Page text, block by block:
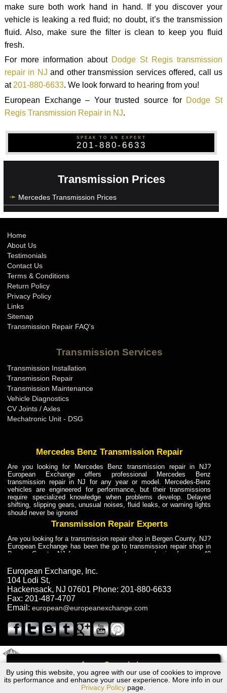
Call
make sure both work hand in hand. If you discover your
vehicle is leaking a red fluid; no doubt, it’s the transmission
fluid. Also, make sure the filter is clean to keep you fluid
fresh.
For more information about Dodge St Regis transmission
repair in NJ and other transmission services offered, call us
at201-880-6633. We look forward to hearing from you!
European Exchange – Your trusted source for Dodge St
Regis Transmission Repair in NJ.
SPEAK TO AN EXPERT
201-880-6633
Transmission Prices
Mercedes Transmission Prices
By using this website, you agree with our use of cookies to improve
its performance and enhance your user experience. More info in our
Privacy Policy page.
Home
About Us
Testimonials
Contact Us
Terms & Conditions
Return Policy
Privacy Policy
Links
Sitemap
Transmission Repair FAQ's
Transmission Services
Transmission Installation
Transmission Repair
Transmission Maintenance
Vehicle Diagnostics
CV Joints / Axles
Mechatronic Unit - DSG
Mercedes Benz Transmission Repair
Are you looking for Mercedes Benz transmission repair in NJ?
European Exchange offers professional Mercedes Benz
transmission repair in NJ for any year or model. Mercedes-Benz
vehicles are engineered for performance, but their transmissions
require specialized knowledge when problems develop. Delayed
shifting, slipping gears, unusual noises, fluid leaks, or warning lights
should never be ignored
Transmission Repair Experts
Are you looking for a transmission repair shop in Bergen County, NJ?
European Exchange has been the go to transmission repair shop in
Bergen County, NJ for car owners and car mechanics for over 40
dependable service for drivers, mechanics, and vehicle owners in
Bergen County, NJ. With decades of industry experience, European
Truck Transmission Repair
Are you looking for a transmission repair shop in Bergen County, NJ?
European Exchange has been the go to transmission repair shop in
years. European Exchange provides truck transmission repair for
drivers, fleet owners, and repair professionals who need dependable
Truck Transmission Repair
Exchange is a transmission shop in NJ that specializes in Dump
Truck transmission repair in NJ, transmission exchange and
transmission rebuild in NJ and has the skill-set to work with any type
European Exchange, Inc.
104 Lodi St,
Hackensack, NJ 07601 Phone: 201-880-6633
Fax: 201-487-4707
Email: european@europeanexchange.com
Dodge St Regis Transmission Repair NJ